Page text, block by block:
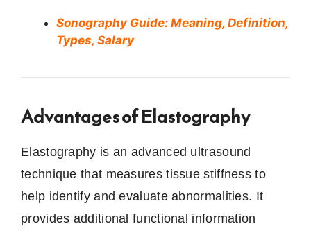
Sonography Guide: Meaning, Definition,
Types, Salary
Advantages of Elastography
Elastography is an advanced ultrasound
technique that measures tissue stiffness to
help identify and evaluate abnormalities. It
provides additional functional information